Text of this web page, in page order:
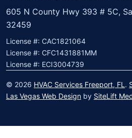
605 N County Hwy 393 # 5C,
32459
License #: CAC1821064
License #: CFC1431881MM
License #: ECI3004739
© 2026 HVAC Services Freeport, FL .
Las Vegas Web Design by SiteLift